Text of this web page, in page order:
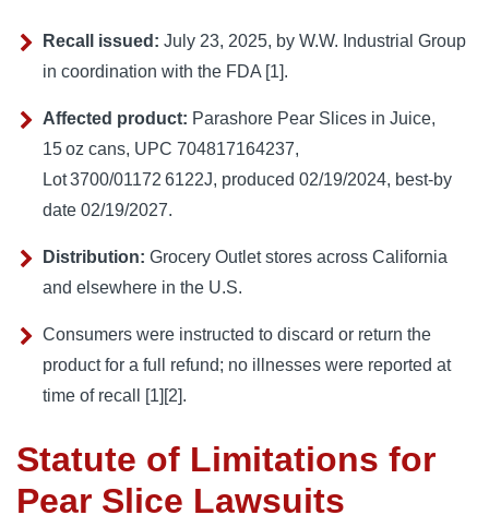
Recall issued: July 23, 2025, by W.W. Industrial Group
in coordination with the FDA [1].
Affected product: Parashore Pear Slices in Juice,
15 oz cans, UPC 704817164237,
Lot 3700/01172 6122J, produced 02/19/2024, best‑by
date 02/19/2027.
Distribution: Grocery Outlet stores across California
and elsewhere in the U.S.
Consumers were instructed to discard or return the
product for a full refund; no illnesses were reported at
time of recall [1][2].
Statute of Limitations for
Pear Slice Lawsuits